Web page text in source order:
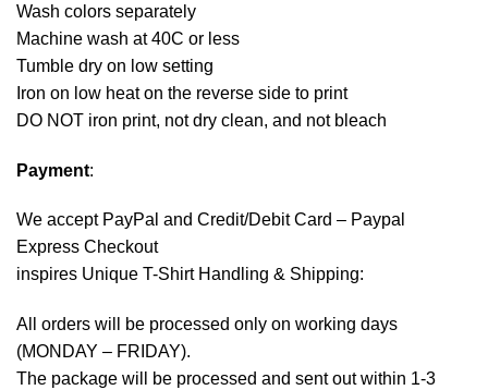
Wash colors separately
Machine wash at 40C or less
Tumble dry on low setting
Iron on low heat on the reverse side to print
DO NOT iron print, not dry clean, and not bleach
Payment:
We accept PayPal and Credit/Debit Card – Paypal
Express Checkout
inspires Unique T-Shirt Handling & Shipping:
All orders will be processed only on working days
(MONDAY – FRIDAY).
The package will be processed and sent out within 1-3